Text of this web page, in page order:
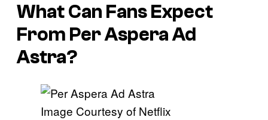
What Can Fans Expect
From Per Aspera Ad
Astra?
Image Courtesy of Netflix